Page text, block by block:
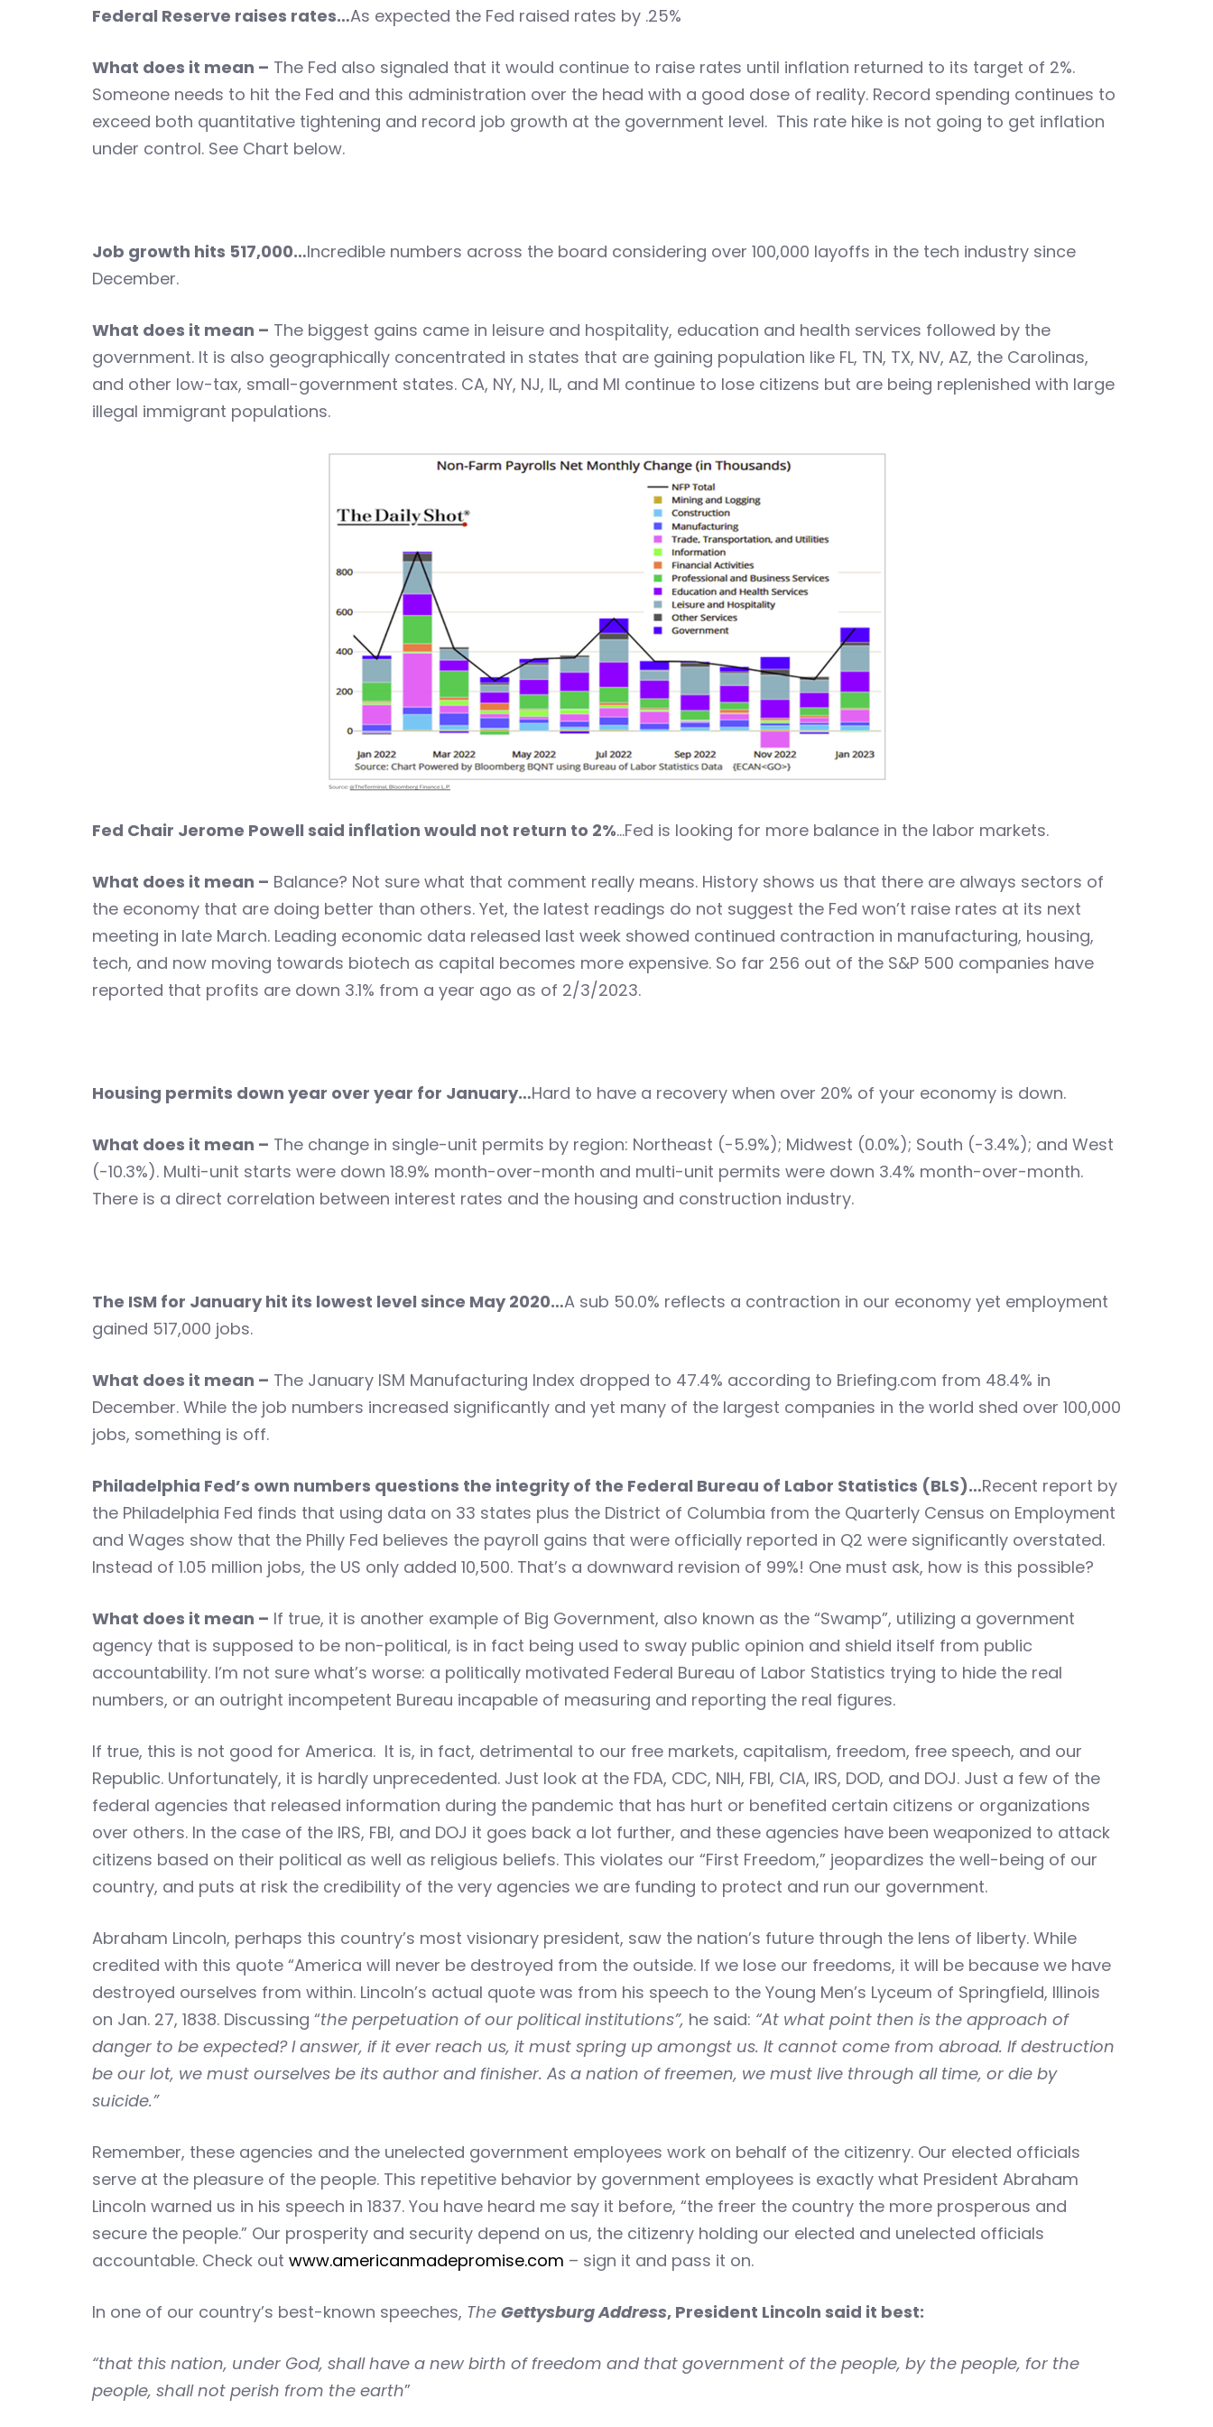
Federal Reserve raises rates…As expected the Fed raised rates by .25%
What does it mean – The Fed also signaled that it would continue to raise rates until inflation returned to its target of 2%.
Someone needs to hit the Fed and this administration over the head with a good dose of reality. Record spending continues to
exceed both quantitative tightening and record job growth at the government level. This rate hike is not going to get inflation
under control. See Chart below.
Job growth hits 517,000…Incredible numbers across the board considering over 100,000 layoffs in the tech industry since
December.
What does it mean – The biggest gains came in leisure and hospitality, education and health services followed by the
government. It is also geographically concentrated in states that are gaining population like FL, TN, TX, NV, AZ, the Carolinas,
and other low-tax, small-government states. CA, NY, NJ, IL, and MI continue to lose citizens but are being replenished with large
illegal immigrant populations.
Fed Chair Jerome Powell said inflation would not return to 2%…Fed is looking for more balance in the labor markets.
What does it mean – Balance? Not sure what that comment really means. History shows us that there are always sectors of
the economy that are doing better than others. Yet, the latest readings do not suggest the Fed won’t raise rates at its next
meeting in late March. Leading economic data released last week showed continued contraction in manufacturing, housing,
tech, and now moving towards biotech as capital becomes more expensive. So far 256 out of the S&P 500 companies have
reported that profits are down 3.1% from a year ago as of 2/3/2023.
Housing permits down year over year for January…Hard to have a recovery when over 20% of your economy is down.
What does it mean – The change in single-unit permits by region: Northeast (-5.9%); Midwest (0.0%); South (-3.4%); and West
(-10.3%). Multi-unit starts were down 18.9% month-over-month and multi-unit permits were down 3.4% month-over-month.
There is a direct correlation between interest rates and the housing and construction industry.
The ISM for January hit its lowest level since May 2020…A sub 50.0% reflects a contraction in our economy yet employment
gained 517,000 jobs.
What does it mean – The January ISM Manufacturing Index dropped to 47.4% according to Briefing.com from 48.4% in
December. While the job numbers increased significantly and yet many of the largest companies in the world shed over 100,000
jobs, something is off.
Philadelphia Fed’s own numbers questions the integrity of the Federal Bureau of Labor Statistics (BLS)…Recent report by
the Philadelphia Fed finds that using data on 33 states plus the District of Columbia from the Quarterly Census on Employment
and Wages show that the Philly Fed believes the payroll gains that were officially reported in Q2 were significantly overstated.
Instead of 1.05 million jobs, the US only added 10,500. That’s a downward revision of 99%! One must ask, how is this possible?
What does it mean – If true, it is another example of Big Government, also known as the “Swamp”, utilizing a government
agency that is supposed to be non-political, is in fact being used to sway public opinion and shield itself from public
accountability. I’m not sure what’s worse: a politically motivated Federal Bureau of Labor Statistics trying to hide the real
numbers, or an outright incompetent Bureau incapable of measuring and reporting the real figures.
If true, this is not good for America. It is, in fact, detrimental to our free markets, capitalism, freedom, free speech, and our
Republic. Unfortunately, it is hardly unprecedented. Just look at the FDA, CDC, NIH, FBI, CIA, IRS, DOD, and DOJ. Just a few of the
federal agencies that released information during the pandemic that has hurt or benefited certain citizens or organizations
over others. In the case of the IRS, FBI, and DOJ it goes back a lot further, and these agencies have been weaponized to attack
citizens based on their political as well as religious beliefs. This violates our “First Freedom,” jeopardizes the well-being of our
country, and puts at risk the credibility of the very agencies we are funding to protect and run our government.
Abraham Lincoln, perhaps this country’s most visionary president, saw the nation’s future through the lens of liberty. While
credited with this quote “America will never be destroyed from the outside. If we lose our freedoms, it will be because we have
destroyed ourselves from within. Lincoln’s actual quote was from his speech to the Young Men’s Lyceum of Springfield, Illinois
on Jan. 27, 1838. Discussing “the perpetuation of our political institutions”, he said: “At what point then is the approach of
danger to be expected? I answer, if it ever reach us, it must spring up amongst us. It cannot come from abroad. If destruction
be our lot, we must ourselves be its author and finisher. As a nation of freemen, we must live through all time, or die by
suicide.”
Remember, these agencies and the unelected government employees work on behalf of the citizenry. Our elected officials
serve at the pleasure of the people. This repetitive behavior by government employees is exactly what President Abraham
Lincoln warned us in his speech in 1837. You have heard me say it before, “the freer the country the more prosperous and
secure the people.” Our prosperity and security depend on us, the citizenry holding our elected and unelected officials
accountable. Check out www.americanmadepromise.com – sign it and pass it on.
In one of our country’s best-known speeches, The Gettysburg Address, President Lincoln said it best:
“that this nation, under God, shall have a new birth of freedom and that government of the people, by the people, for the
people, shall not perish from the earth”